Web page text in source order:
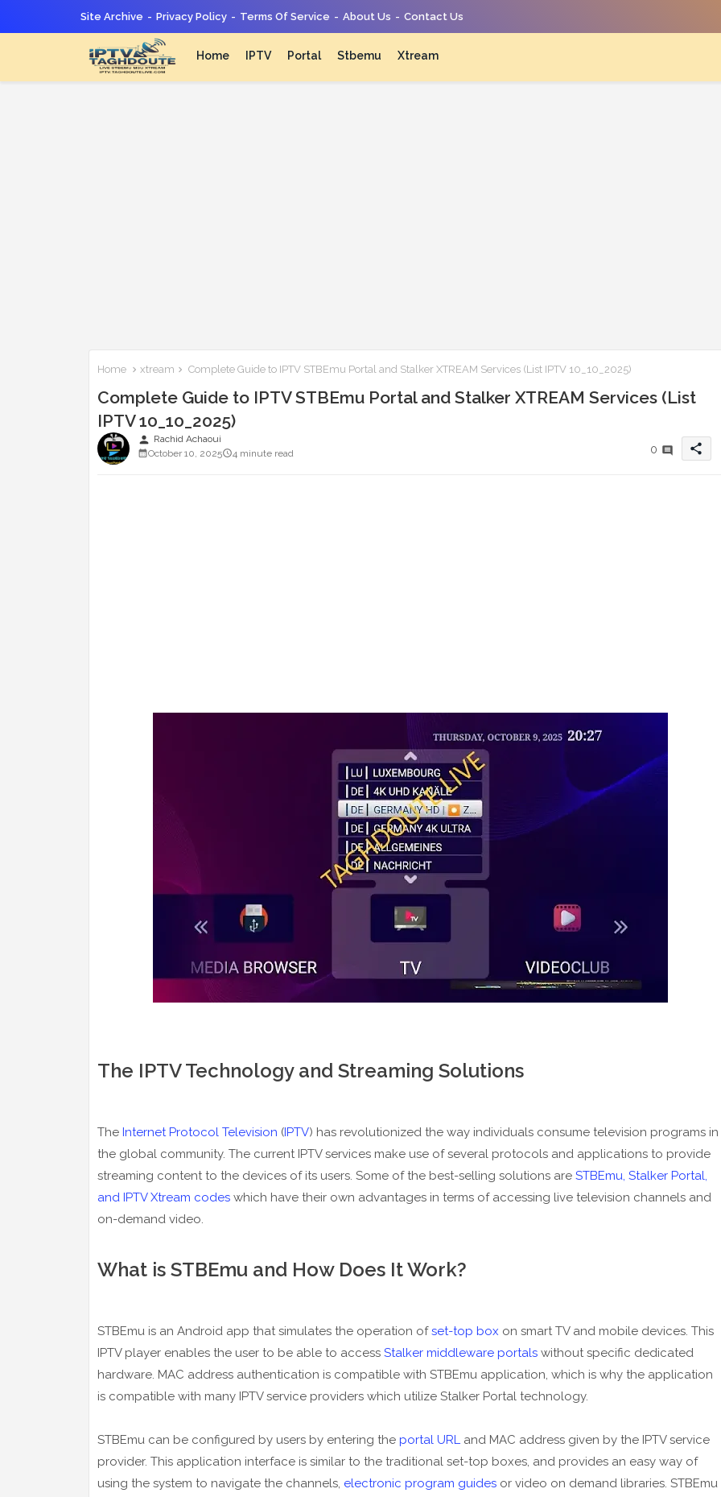
Site Archive Privacy Policy Terms Of Service About Us Contact Us
Home IPTV Portal Stbemu Xtream
Home xtream Complete Guide to IPTV STBEmu Portal and Stalker XTREAM Services (List IPTV 10_10_2025)
Complete Guide to IPTV STBEmu Portal and Stalker XTREAM Services (List
IPTV 10_10_2025)
person Rachid Achaoui
October 10, 2025
4 minute read 0 share
The IPTV Technology and Streaming Solutions
The Internet Protocol Television (IPTV) has revolutionized the way individuals consume television programs in
the global community. The current IPTV services make use of several protocols and applications to provide
streaming content to the devices of its users. Some of the best-selling solutions are STBEmu, Stalker Portal,
and IPTV Xtream codeswhich have their own advantages in terms of accessing live television channels and
on-demand video.
What is STBEmu and How Does It Work?
STBEmu is an Android app that simulates the operation ofset-top box on smart TV and mobile devices. This
IPTV player enables the user to be able to access Stalker middleware portalswithout specific dedicated
hardware. MAC address authentication is compatible with STBEmu application, which is why the application
is compatible with many IPTV service providers which utilize Stalker Portal technology.
STBEmu can be configured by users by entering the portal URLand MAC address given by the IPTV service
provider. This application interface is similar to the traditional set-top boxes, and provides an easy way of
using the system to navigate the channels, electronic program guidesor video on demand libraries. STBEmu